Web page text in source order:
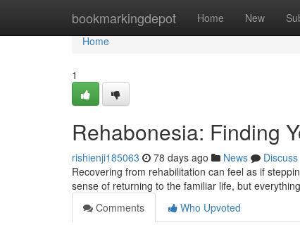
bookmarkingdepot Home New
Home
Home
1
Rehabonesia: Finding
rishienji185063 78 days ago News
Discuss
Recovering from rehabilitation can feel as if
sense of returning to the familiar life, but
Comments
Who Upvoted